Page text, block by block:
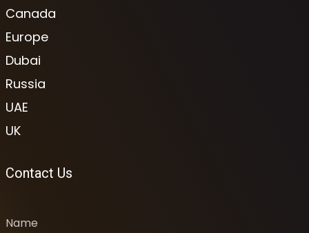
Canada
Europe
Dubai
Russia
UAE
UK
Contact Us